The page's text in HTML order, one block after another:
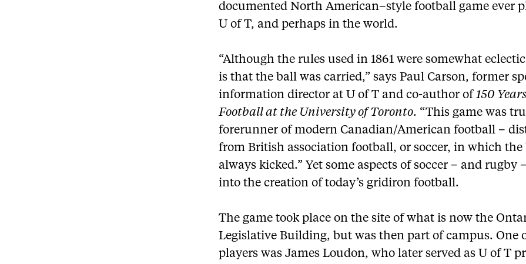
documented North American–style football game ever
U of T, and perhaps in the world.
“Although the rules used in 1861 were somewhat
is that the ball was carried,” says Paul Carson, former
information director at U of T and co-author of150
Football at the University of Toronto. “This game was
forerunner of modern Canadian/American football –
from British association football, or soccer, in which the
always kicked.” Yet some aspects of soccer – and rugby
into the creation of today’s gridiron football.
The game took place on the site of what is now the
Legislative Building, but was then part of campus. One
players was James Loudon, who later served as U of T